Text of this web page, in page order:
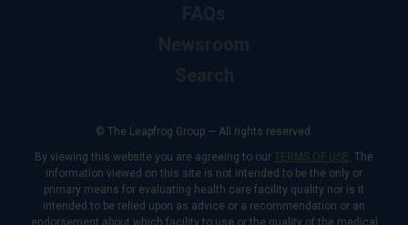
© The Leapfrog Group — All rights reserved.
By viewing this website you are agreeing to our TERMS OF USE. The
information viewed on this site is not intended to be the only or
primary means for evaluating health care facility quality nor is it
intended to be relied upon as advice or a recommendation or an
endorsement about which facility to use or the quality of the medical